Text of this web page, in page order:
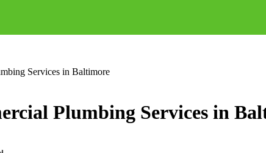
Services in Baltimore
Plumbing Services in